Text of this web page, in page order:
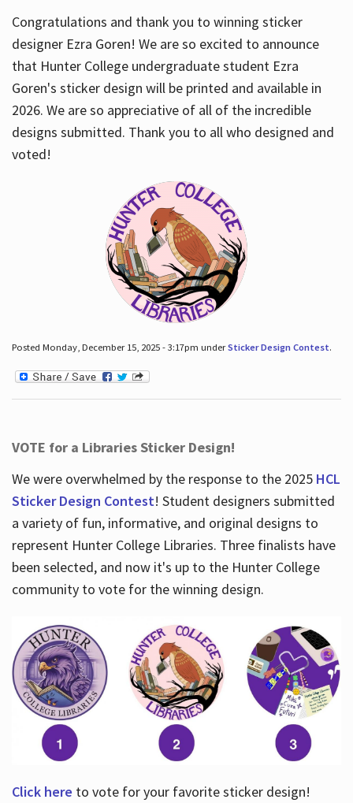
Congratulations and thank you to winning sticker
designer Ezra Goren! We are so excited to announce
that Hunter College undergraduate student Ezra
Goren's sticker design will be printed and available in
2026. We are so appreciative of all of the incredible
designs submitted. Thank you to all who designed and
voted!
Posted Monday, December 15, 2025 - 3:17pm underSticker Design Contest.
VOTE for a Libraries Sticker Design!
We were overwhelmed by the response to the 2025 HCL
Sticker Design Contest! Student designers submitted
a variety of fun, informative, and original designs to
represent Hunter College Libraries. Three finalists have
been selected, and now it's up to the Hunter College
community to vote for the winning design.
Click here to vote for your favorite sticker design!